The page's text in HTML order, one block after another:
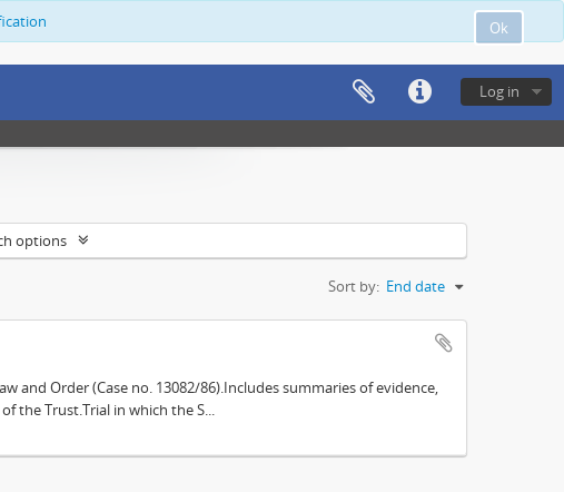
Ok
Log in
options
Sort by: End date
and Order (Case no. 13082/86).Includes summaries of evidence,
the Trust.Trial in which the S...